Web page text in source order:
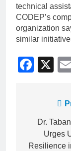
technical
CODEP’s
organization
similar
X
Dr.
Urges
Resilience